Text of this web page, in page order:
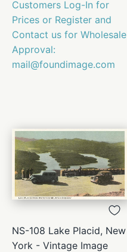
Customers Log-In for
Prices or Register and
Contact us for Wholesale
Approval:
mail@foundimage.com
NS-108 Lake Placid, New
York - Vintage Image